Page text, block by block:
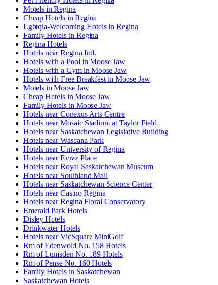
Motels in Regina
Cheap Hotels in Regina
Lgbtqia-Welcoming Hotels in Regina
Family Hotels in Regina
Regina Hotels
Hotels near Regina Intl.
Hotels with a Pool in Moose Jaw
Hotels with a Gym in Moose Jaw
Hotels with Free Breakfast in Moose Jaw
Motels in Moose Jaw
Cheap Hotels in Moose Jaw
Family Hotels in Moose Jaw
Hotels near Conexus Arts Centre
Hotels near Mosaic Stadium at Taylor Field
Hotels near Saskatchewan Legislative Building
Hotels near Wascana Park
Hotels near University of Regina
Hotels near Evraz Place
Hotels near Royal Saskatchewan Museum
Hotels near Southland Mall
Hotels near Saskatchewan Science Center
Hotels near Casino Regina
Hotels near Regina Floral Conservatory
Emerald Park Hotels
Disley Hotels
Drinkwater Hotels
Hotels near VicSquare MiniGolf
Rm of Edenwold No. 158 Hotels
Rm of Lumsden No. 189 Hotels
Rm of Pense No. 160 Hotels
Family Hotels in Saskatchewan
Saskatchewan Hotels